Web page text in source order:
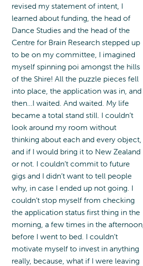
revised my statement of intent, I
learned about funding, the head of
Dance Studies and the head of the
Centre for Brain Research stepped up
to be on my committee, I imagined
myself spinning poi amongst the hills
of the Shire! All the puzzle pieces fell
into place, the application was in, and
then…I waited. And waited. My life
became a total stand still. I couldn’t
look around my room without
thinking about each and every object,
and if I would bring it to New Zealand
or not. I couldn’t commit to future
gigs and I didn’t want to tell people
why, in case I ended up not going. I
couldn’t stop myself from checking
the application status first thing in the
morning, a few times in the afternoon,
before I went to bed. I couldn’t
motivate myself to invest in anything
really, because, what if I were leaving